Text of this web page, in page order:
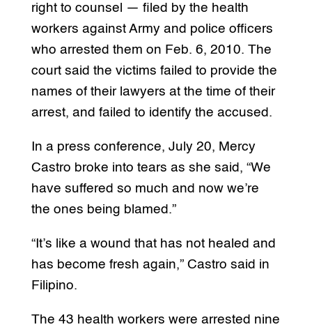
right to counsel — filed by the health
workers against Army and police officers
who arrested them on Feb. 6, 2010. The
court said the victims failed to provide the
names of their lawyers at the time of their
arrest, and failed to identify the accused.
In a press conference, July 20, Mercy
Castro broke into tears as she said, “We
have suffered so much and now we’re
the ones being blamed.”
“It’s like a wound that has not healed and
has become fresh again,” Castro said in
Filipino.
The 43 health workers were arrested nine